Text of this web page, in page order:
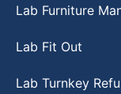
Lab Furniture
Lab Fit Out
Lab Turnkey